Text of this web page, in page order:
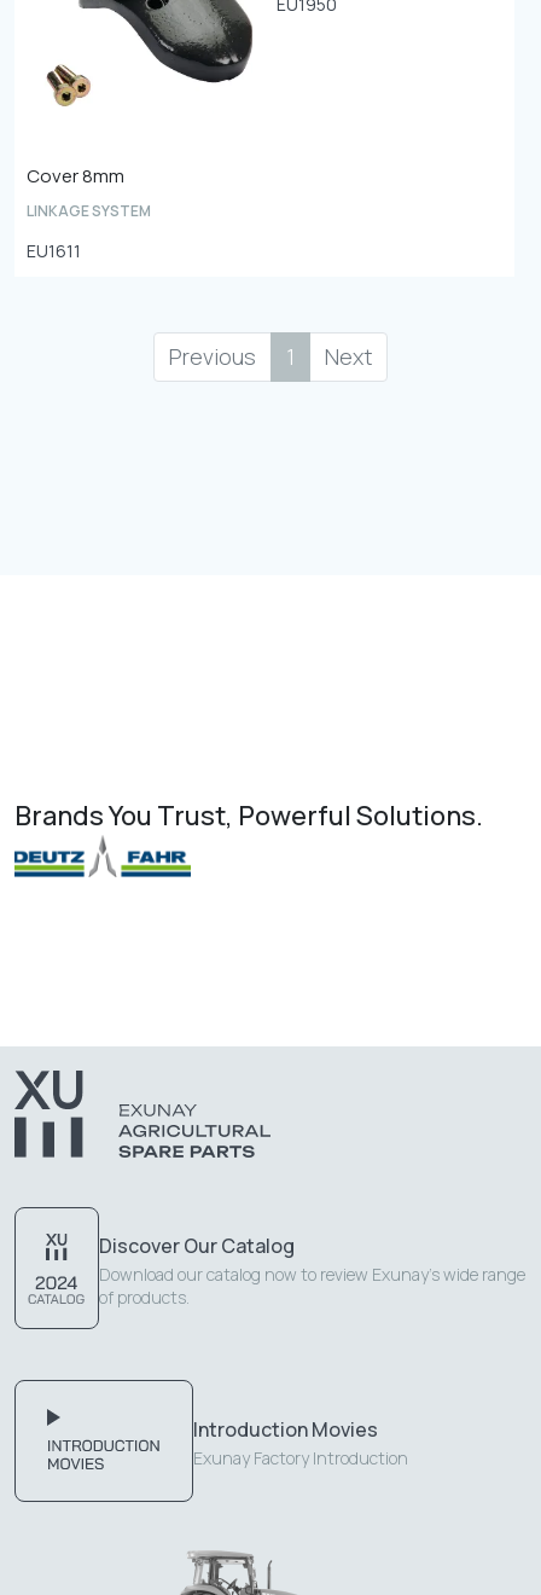
Cover 8mm
LINKAGE SYSTEM
EU1611
Previous 1 Next
Brands You Trust, Powerful Solutions.
Discover Our Catalog
Download our catalog now to review Exunay's wide range
of products.
Introduction Movies
Exunay Factory Introduction